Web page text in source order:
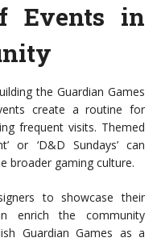
Events in
the Guardian Games
create a routine for
frequent visits. Themed
or ‘D&D Sundays’ can
broader gaming culture.
to showcase their
enrich the community
Guardian Games as a